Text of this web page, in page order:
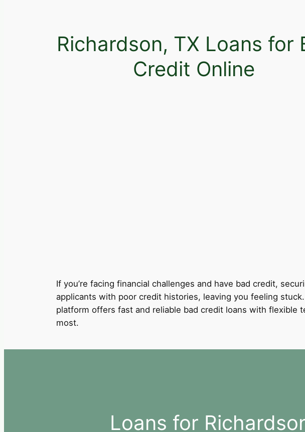
Richardson, TX Loans for
Credit Online
If you’re facing financial challenges and have bad credit,
applicants with poor credit histories, leaving you feeling
platform offers fast and reliable bad credit loans with
most.
Loans for